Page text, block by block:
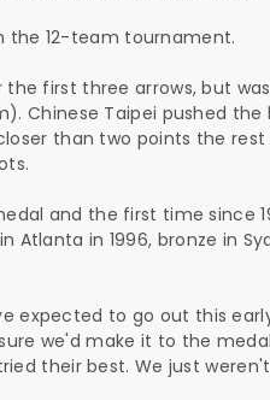
the 12-team tournament.
first three arrows, but
Chinese Taipei pushed the
than two points the
and the first time since
in 1996, bronze in
expected to go out this
we'd make it to the
their best. We just